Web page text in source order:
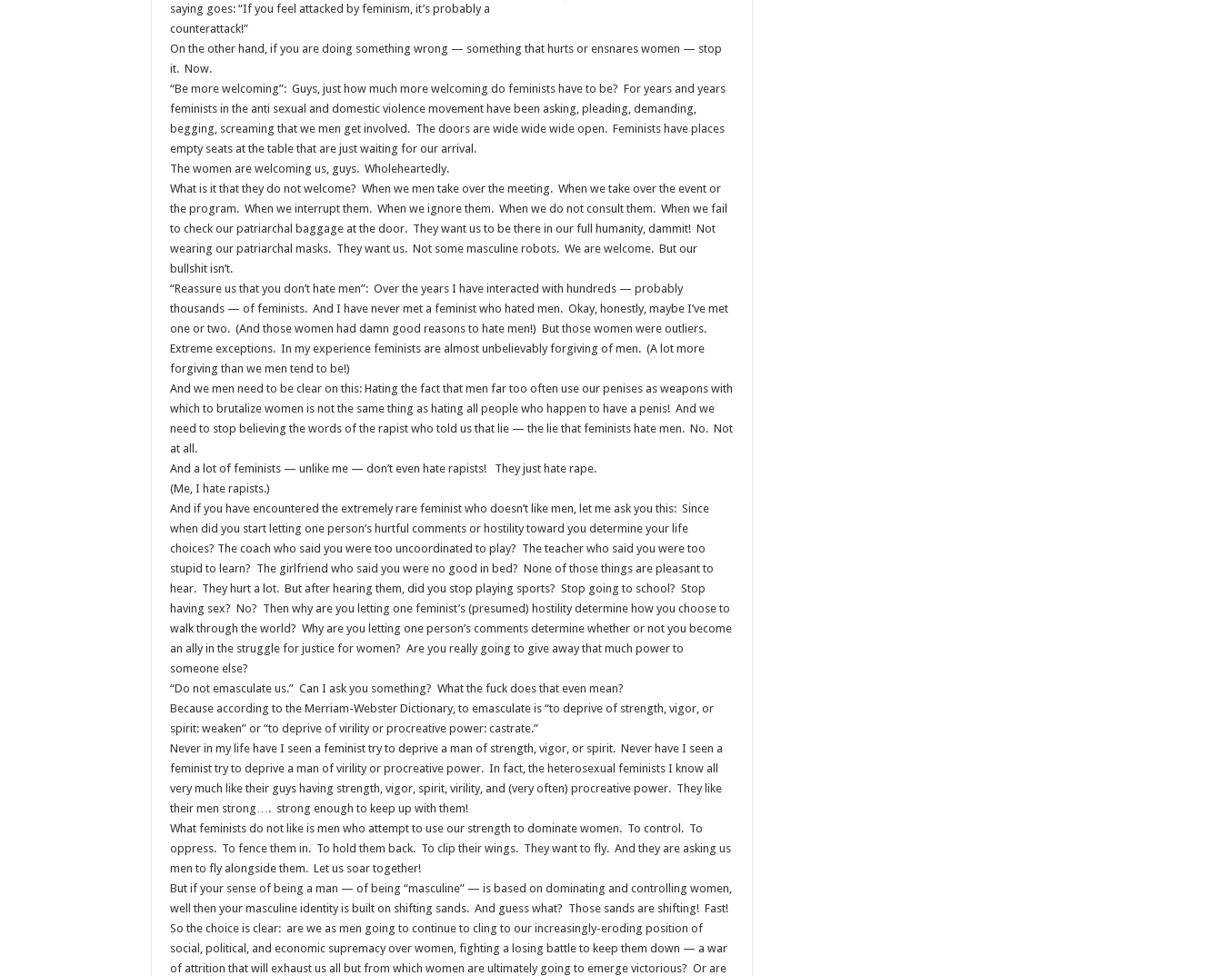
saying goes: “If you feel attacked by feminism, it’s probably a
counterattack!”
On the other hand, if you are doing something wrong — something that hurts or ensnares women — stop
it. Now.
“Be more welcoming”: Guys, just how much more welcoming do feminists have to be? For years and years
feminists in the anti sexual and domestic violence movement have been asking, pleading, demanding,
begging, screaming that we men get involved. The doors are wide wide wide open. Feminists have places
empty seats at the table that are just waiting for our arrival.
The women are welcoming us, guys. Wholeheartedly.
What is it that they do not welcome? When we men take over the meeting. When we take over the event or
the program. When we interrupt them. When we ignore them. When we do not consult them. When we fail
to check our patriarchal baggage at the door. They want us to be there in our full humanity, dammit! Not
wearing our patriarchal masks. They want us. Not some masculine robots. We are welcome. But our
bullshit isn’t.
“Reassure us that you don’t hate men”: Over the years I have interacted with hundreds — probably
thousands — of feminists. And I have never met a feminist who hated men. Okay, honestly, maybe I’ve met
one or two. (And those women had damn good reasons to hate men!) But those women were outliers.
Extreme exceptions. In my experience feminists are almost unbelievably forgiving of men. (A lot more
forgiving than we men tend to be!)
And we men need to be clear on this: Hating the fact that men far too often use our penises as weapons with
which to brutalize women is not the same thing as hating all people who happen to have a penis! And we
need to stop believing the words of the rapist who told us that lie — the lie that feminists hate men. No. Not
at all.
And a lot of feminists — unlike me — don’t even hate rapists! They just hate rape.
(Me, I hate rapists.)
And if you have encountered the extremely rare feminist who doesn’t like men, let me ask you this: Since
when did you start letting one person’s hurtful comments or hostility toward you determine your life
choices? The coach who said you were too uncoordinated to play? The teacher who said you were too
stupid to learn? The girlfriend who said you were no good in bed? None of those things are pleasant to
hear. They hurt a lot. But after hearing them, did you stop playing sports? Stop going to school? Stop
having sex? No? Then why are you letting one feminist’s (presumed) hostility determine how you choose to
walk through the world? Why are you letting one person’s comments determine whether or not you become
an ally in the struggle for justice for women? Are you really going to give away that much power to
someone else?
“Do not emasculate us.” Can I ask you something? What the fuck does that even mean?
Because according to the Merriam-Webster Dictionary, to emasculate is “to deprive of strength, vigor, or
spirit: weaken” or “to deprive of virility or procreative power: castrate.”
Never in my life have I seen a feminist try to deprive a man of strength, vigor, or spirit. Never have I seen a
feminist try to deprive a man of virility or procreative power. In fact, the heterosexual feminists I know all
very much like their guys having strength, vigor, spirit, virility, and (very often) procreative power. They like
their men strong…. strong enough to keep up with them!
What feminists do not like is men who attempt to use our strength to dominate women. To control. To
oppress. To fence them in. To hold them back. To clip their wings. They want to fly. And they are asking us
men to fly alongside them. Let us soar together!
But if your sense of being a man — of being “masculine” — is based on dominating and controlling women,
well then your masculine identity is built on shifting sands. And guess what? Those sands are shifting! Fast!
So the choice is clear: are we as men going to continue to cling to our increasingly-eroding position of
social, political, and economic supremacy over women, fighting a losing battle to keep them down — a war
of attrition that will exhaust us all but from which women are ultimately going to emerge victorious? Or are